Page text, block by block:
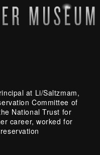
at Li/Saltzmam,
Committee of
National Trust for
career, worked for